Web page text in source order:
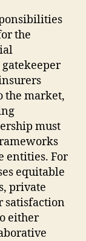
the
gatekeeper
the market,
must
entities. For
equitable
private
satisfaction
either